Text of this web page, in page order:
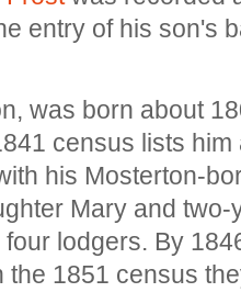
entry of his son's
was born about
census lists
his Mosterton-
Mary and two-
lodgers. By
the 1851 census